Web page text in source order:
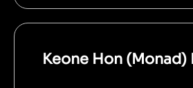
Keone Hon (Monad)